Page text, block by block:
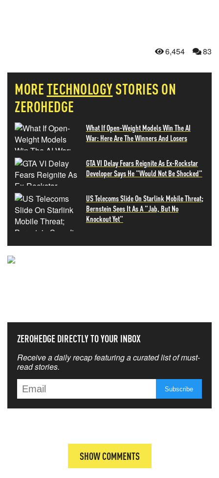
6,454 83
MORETECHNOLOGYSTORIES ON
ZEROHEDGE
What If Open-Weight Models Win The AI
War: Here Are The Winners And Losers
GTA VI Delay Fears Reignite As Ex-Rockstar
Developer Says He "Would Not Be Shocked"
US Telecoms Slide On Starlink Mobile Threat;
Bernstein Sees It As A "Jab, But No
Knockout Yet"
ZEROHEDGE DIRECTLY TO YOUR INBOX
Receive a daily recap featuring a curated list of must-
read stories.
SHOW COMMENTS